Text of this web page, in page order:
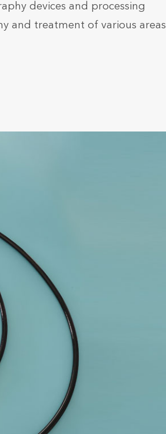
devices and processing
and treatment of various areas